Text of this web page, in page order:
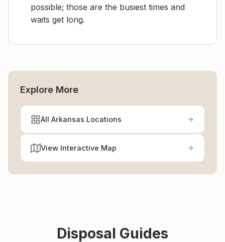
possible; those are the busiest times and
waits get long.
Explore More
All Arkansas Locations
View Interactive Map
Disposal Guides